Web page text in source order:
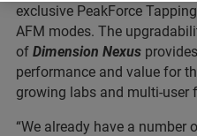
exclusive PeakForce Tapping
AFM modes. The
of Dimension Nexus
performance and value for
growing labs and multi-user
“We already have a number